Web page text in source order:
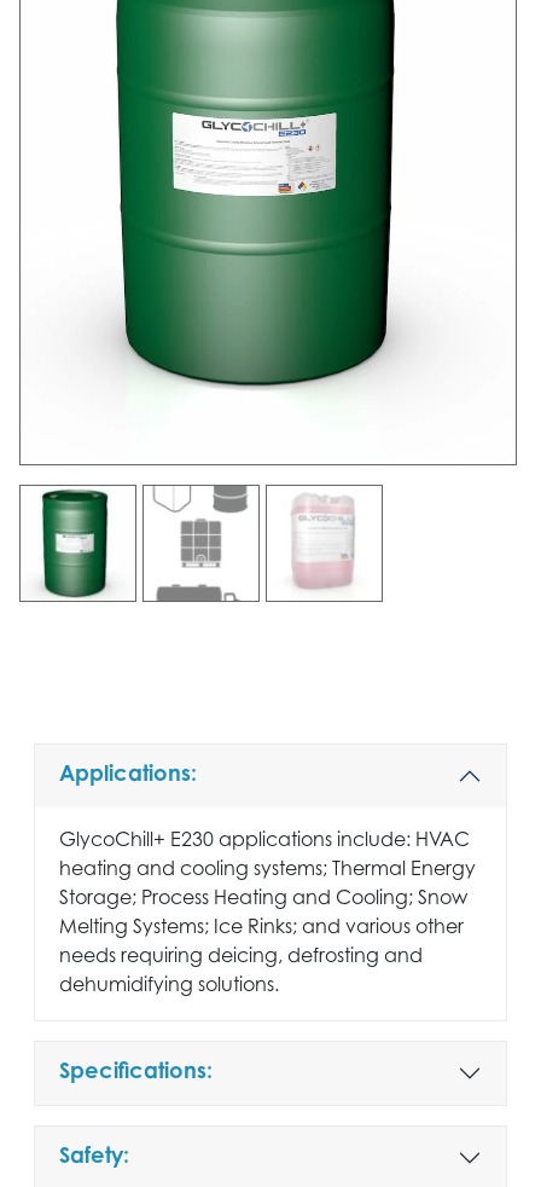
Applications:
GlycoChill+ E230 applications include: HVAC
heating and cooling systems; Thermal Energy
Storage; Process Heating and Cooling; Snow
Melting Systems; Ice Rinks; and various other
needs requiring deicing, defrosting and
dehumidifying solutions.
Specifications:
Safety: